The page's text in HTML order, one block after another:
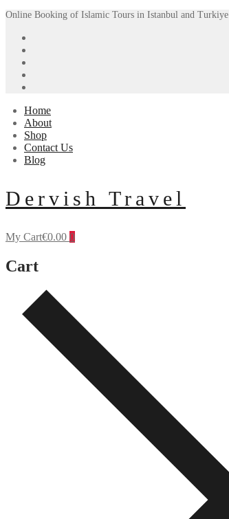
Skip
content
Menu
Close
Online Booking of Islamic Tours in Istanbul and Turkiye
Home
About
Shop
Contact Us
Blog
Dervish Travel
My Cart€0.00 0
Cart